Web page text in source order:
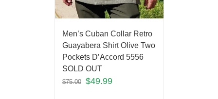
Men’s Cuban Collar Retro
Guayabera Shirt Olive Two
Pockets D’Accord 5556
SOLD OUT
$75.00 $49.99